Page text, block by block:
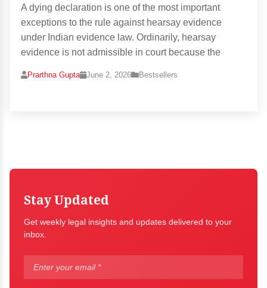
A dying declaration is one of the most important
exceptions to the rule against hearsay evidence
under Indian evidence law. Ordinarily, hearsay
evidence is not admissible in court because the
Prarthna Gupta June 2, 2026 Bestsellers
Stay Updated
Get weekly legal insights and updates delivered to your
inbox.